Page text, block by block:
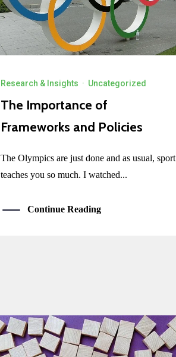
Research & Insights · Uncategorized
The Importance of
Frameworks and Policies
The Olympics are just done and as usual, sport
teaches you so much. I watched...
Continue Reading